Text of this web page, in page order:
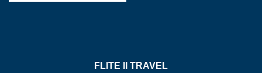
FLITE II TRAVEL